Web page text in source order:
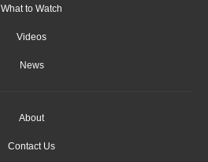
What to Watch
Videos
News
About
Contact Us